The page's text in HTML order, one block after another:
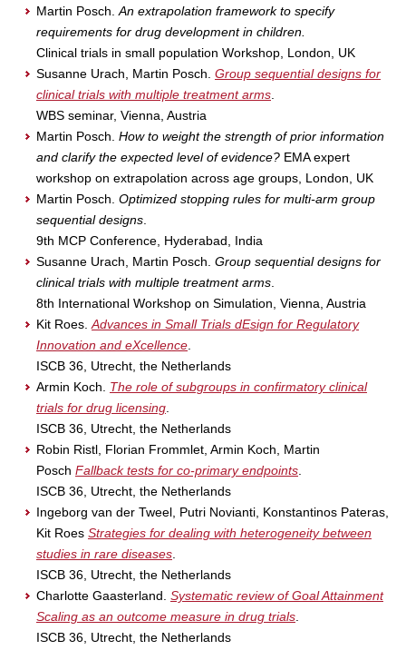
Martin Posch. An extrapolation framework to specify
requirements for drug development in children.
Clinical trials in small population Workshop, London, UK
Susanne Urach, Martin Posch. Group sequential designs for
clinical trials with multiple treatment arms
WBS seminar, Vienna, Austria
Martin Posch. How to weight the strength of prior information
and clarify the expected level of evidence? EMA expert
workshop on extrapolation across age groups, London, UK
Martin Posch. Optimized stopping rules for multi-arm group
sequential designs
9th MCP Conference, Hyderabad, India
Susanne Urach, Martin Posch. Group sequential designs for
clinical trials with multiple treatment arms
8th International Workshop on Simulation, Vienna, Austria
Kit Roes. Advances in Small Trials dEsign for Regulatory
Innovation and eXcellence
ISCB 36, Utrecht, the Netherlands
Armin Koch. The role of subgroups in confirmatory clinical
trials for drug licensing
ISCB 36, Utrecht, the Netherlands
Robin Ristl, Florian Frommlet, Armin Koch, Martin
Posch Fallback tests for co-primary endpoints
ISCB 36, Utrecht, the Netherlands
Ingeborg van der Tweel, Putri Novianti, Konstantinos Pateras,
Kit Roes Strategies for dealing with heterogeneity between
studies in rare diseases
ISCB 36, Utrecht, the Netherlands
Charlotte Gaasterland. Systematic review of Goal Attainment
Scaling as an outcome measure in drug trials
ISCB 36, Utrecht, the Netherlands